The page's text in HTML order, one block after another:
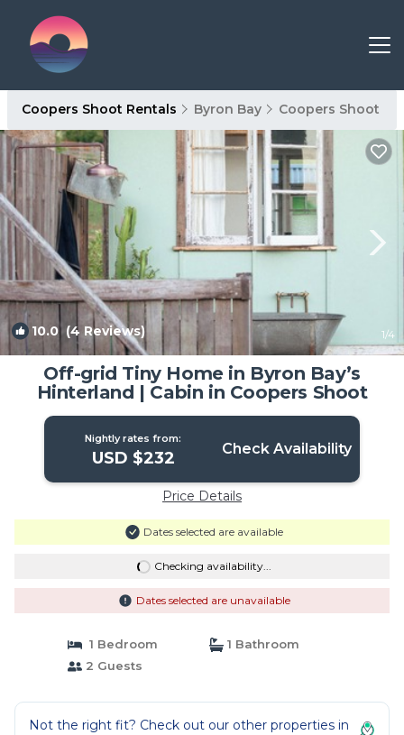
Coopers Shoot Rentals Byron Bay Coopers Shoot
10.0(4 Reviews) 1/4
Off-grid Tiny Home in Byron Bay’s
Hinterland | Cabin in Coopers Shoot
Nightly rates from:
USD $232 Check Availability
Price Details
Dates selected are available
Checking availability...
Dates selected are unavailable
1 Bedroom
1 Bathroom
2 Guests
Not the right fit? Check out our other properties in